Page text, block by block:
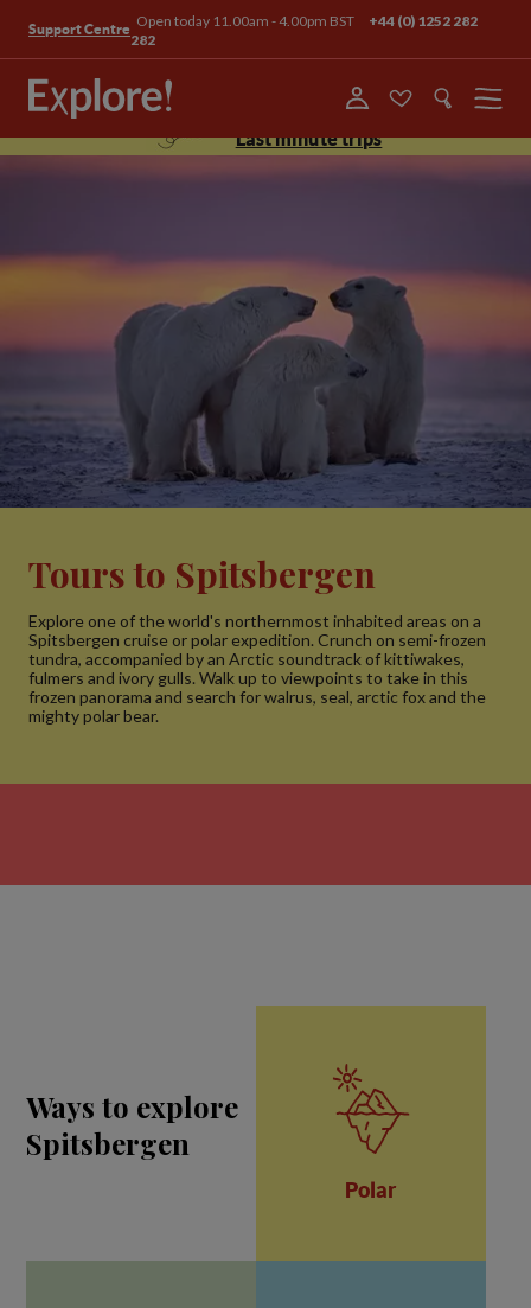
Support Centre Open today 11.00am - 4.00pm BST
+44 (0) 1252 282
282
Menu
Last minute trips
Tours to Spitsbergen
Explore one of the world's northernmost inhabited areas on a
Spitsbergen cruise or polar expedition. Crunch on semi-frozen
tundra, accompanied by an Arctic soundtrack of kittiwakes,
fulmers and ivory gulls. Walk up to viewpoints to take in this
frozen panorama and search for walrus, seal, arctic fox and the
mighty polar bear.
Ways to explore
Spitsbergen
Polar